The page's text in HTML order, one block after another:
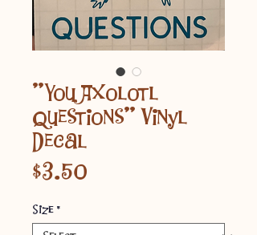
"You Axolotl
Questions" Vinyl
Decal
$3.50Price
Size *